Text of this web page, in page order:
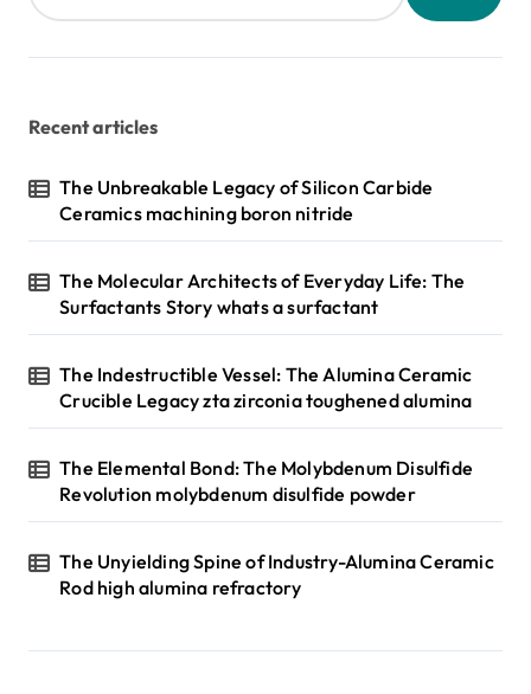
Recent articles
The Unbreakable Legacy of Silicon Carbide
Ceramics machining boron nitride
The Molecular Architects of Everyday Life: The
Surfactants Story whats a surfactant
The Indestructible Vessel: The Alumina Ceramic
Crucible Legacy zta zirconia toughened alumina
The Elemental Bond: The Molybdenum Disulfide
Revolution molybdenum disulfide powder
The Unyielding Spine of Industry-Alumina Ceramic
Rod high alumina refractory